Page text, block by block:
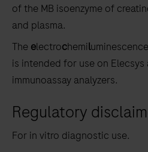
of the MB isoenzyme of
and plasma.
The electrochemiluminescence
is intended for use on Elecsys
immunoassay analyzers.
Regulatory
For in vitro diagnostic use.